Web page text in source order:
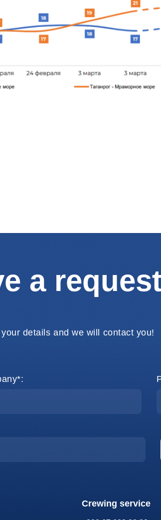
a
details and we will contact you!
Crewing service